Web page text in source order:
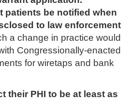
patients be notified when
to law enforcement
a change in practice would
Congressionally-enacted
for wiretaps and bank
their PHI to be at least as